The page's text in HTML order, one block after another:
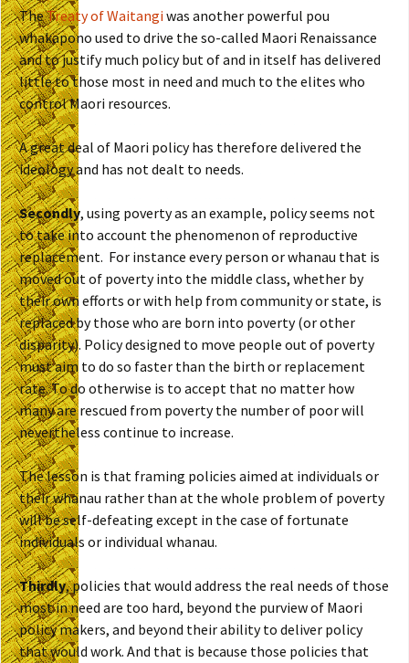
TheTreaty of Waitangiwas another powerful pou
whakapono used to drive the so-called Maori Renaissance
and to justify much policy but of and in itself has delivered
little to those most in need and much to the elites who
control Maori resources.
A great deal of Maori policy has therefore delivered the
ideology and has not dealt to needs.
Secondly, using poverty as an example, policy seems not
to take into account the phenomenon of reproductive
replacement. For instance every person or whanau that is
moved out of poverty into the middle class, whether by
their own efforts or with help from community or state, is
replaced by those who are born into poverty (or other
disparity). Policy designed to move people out of poverty
must aim to do so faster than the birth or replacement
rate. To do otherwise is to accept that no matter how
many are rescued from poverty the number of poor will
nevertheless continue to increase.
The lesson is that framing policies aimed at individuals or
their whanau rather than at the whole problem of poverty
will be self-defeating except in the case of fortunate
individuals or individual whanau.
Thirdly, policies that would address the real needs of those
most in need are too hard, beyond the purview of Maori
policy makers, and beyond their ability to deliver policy
that would work. And that is because those policies that